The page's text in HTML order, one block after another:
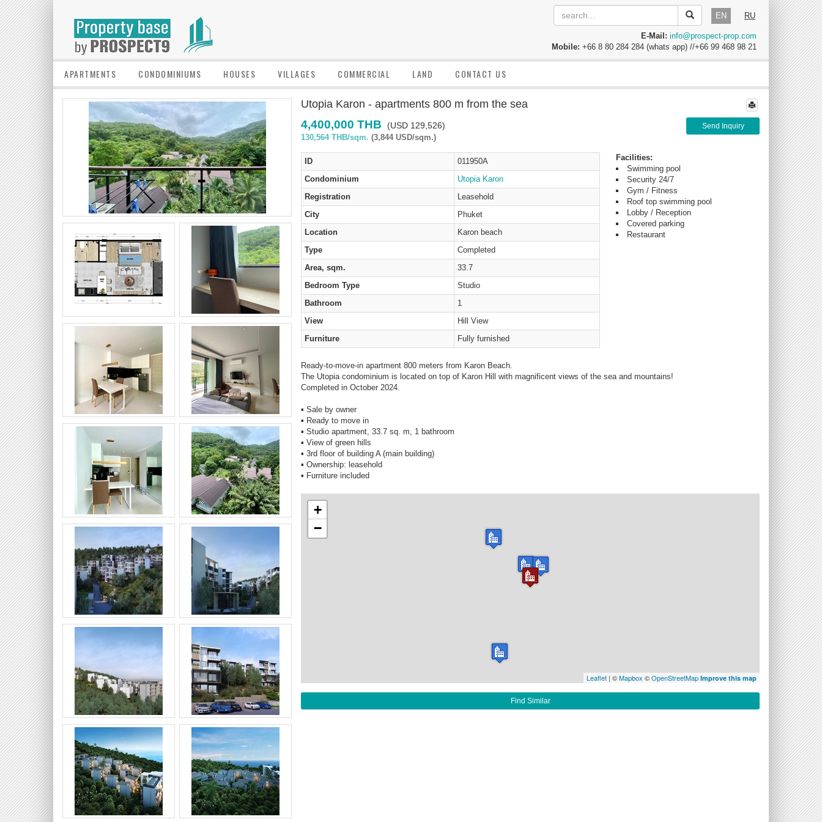
EN RU
E-Mail: info@prospect-prop.com
Mobile: +66 8 80 284 284 (whats app) //+66 99 468 98 21
APARTMENTS CONDOMINIUMS HOUSES VILLAGES COMMERCIAL LAND CONTACT US
Send Inquiry
Utopia Karon - apartments 800 m from the sea
4,400,000 THB
(USD 129,526)
130,564 THB/sqm. (3,844 USD/sqm.)
ID
011950A
Condominium
Utopia Karon
Registration
Leasehold
City
Phuket
Location
Karon beach
Type
Completed
Area, sqm.
33.7
Bedroom Type
Studio
Bathroom
1
View
Hill View
Furniture
Fully furnished
Facilities:
Swimming pool
Security 24/7
Gym / Fitness
Roof top swimming pool
Lobby / Reception
Covered parking
Restaurant
Ready-to-move-in apartment 800 meters from Karon Beach.
The Utopia condominium is located on top of Karon Hill with magnificent views of the sea and mountains!
Completed in October 2024.
▪️ Sale by owner
▪️ Ready to move in
▪️ Studio apartment, 33.7 sq. m, 1 bathroom
▪️ View of green hills
▪️ 3rd floor of building A (main building)
▪️ Ownership: leasehold
▪️ Furniture included
+
−
Leaflet | ©Mapbox ©OpenStreetMap Improve this map
Find Similar